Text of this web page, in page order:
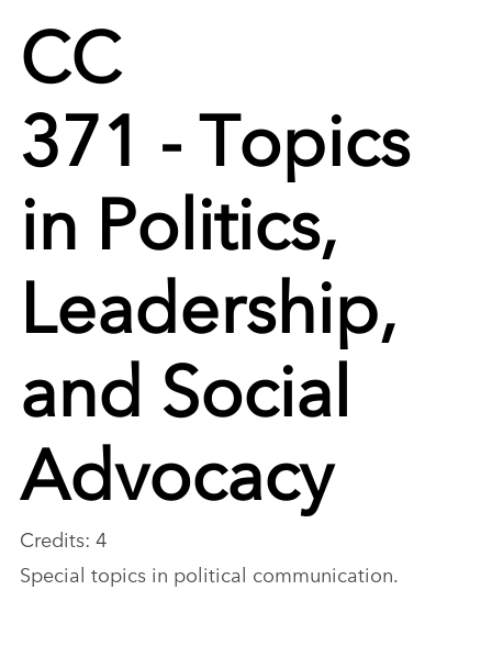
CC
371 - Topics
in Politics,
Leadership,
and Social
Advocacy
Credits: 4
Special topics in political communication.